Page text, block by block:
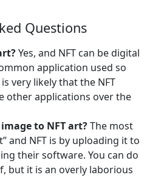
Questions
Yes, and NFT can be digital
application used so
very likely that the NFT
other applications over the
to NFT art?The most
and NFT is by uploading it to
their software. You can do
but it is an overly laborious